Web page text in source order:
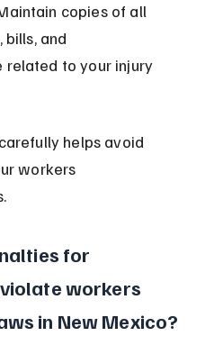
copies of all
and
related to your injury
helps avoid
workers
for
workers
in New Mexico?